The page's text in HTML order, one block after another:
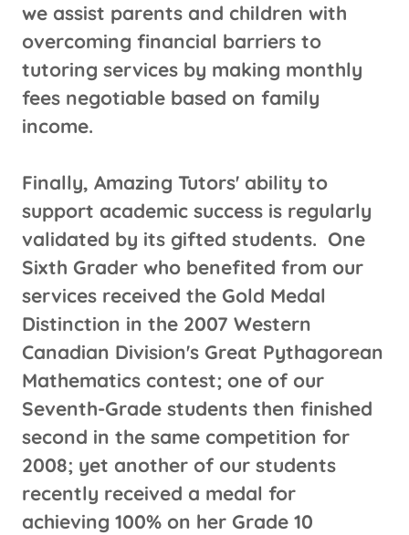
we assist parents and children with
overcoming financial barriers to
tutoring services by making monthly
fees negotiable based on family
income.
Finally, Amazing Tutors' ability to
support academic success is regularly
validated by its gifted students. One
Sixth Grader who benefited from our
services received the Gold Medal
Distinction in the 2007 Western
Canadian Division's Great Pythagorean
Mathematics contest; one of our
Seventh-Grade students then finished
second in the same competition for
2008; yet another of our students
recently received a medal for
achieving 100% on her Grade 10